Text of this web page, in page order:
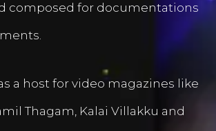
composed for documentations
a host for video magazines like
Thagam, Kalai Villakku and